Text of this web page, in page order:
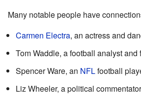
Many notable people have
Carmen Electra, an actress and
Tom Waddle, a football analyst and
Spencer Ware, an NFLfootball
Liz Wheeler, a political